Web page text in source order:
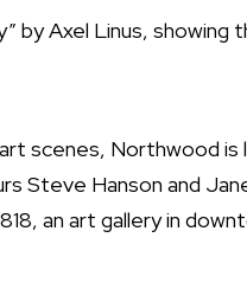
by Axel Linus, showing
scenes, Northwood is
Steve Hanson and
an art gallery in